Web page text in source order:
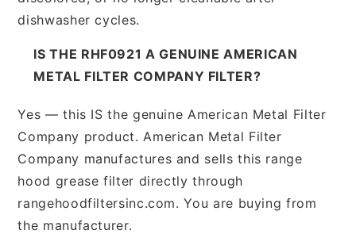
dishwasher cycles.
IS THE RHF0921 A GENUINE AMERICAN
METAL FILTER COMPANY FILTER?
Yes — this IS the genuine American Metal Filter
Company product. American Metal Filter
Company manufactures and sells this range
hood grease filter directly through
rangehoodfiltersinc.com. You are buying from
the manufacturer.